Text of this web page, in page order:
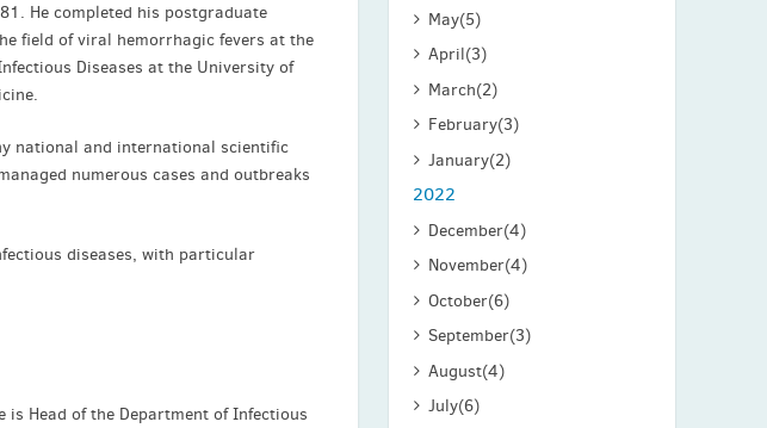
May(5)
April(3)
March(2)
February(3)
January(2)
2022
December(4)
November(4)
October(6)
September(3)
August(4)
July(6)
He completed his postgraduate
field of viral hemorrhagic fevers at the
Diseases at the University of
national and international scientific
numerous cases and outbreaks
diseases, with particular
Head of the Department of Infectious